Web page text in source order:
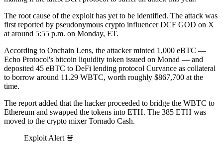
The root cause of the exploit has yet to be identified. The attack was
first reported by pseudonymous crypto influencer DCF GOD on X
at around 5:55 p.m. on Monday, ET.
According to Onchain Lens, the attacker minted 1,000 eBTC —
Echo Protocol's bitcoin liquidity token issued on Monad — and
deposited 45 eBTC to DeFi lending protocol Curvance as collateral
to borrow around 11.29 WBTC, worth roughly $867,700 at the
time.
The report added that the hacker proceeded to bridge the WBTC to
Ethereum and swapped the tokens into ETH. The 385 ETH was
moved to the crypto mixer Tornado Cash.
Exploit Alert 🚨